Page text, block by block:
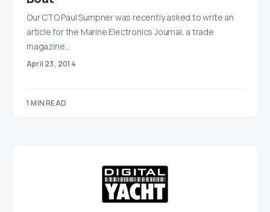
Our CTO Paul Sumpner was recently asked to write an
article for the Marine Electronics Journal, a trade
magazine…
April 23, 2014
1 MIN READ